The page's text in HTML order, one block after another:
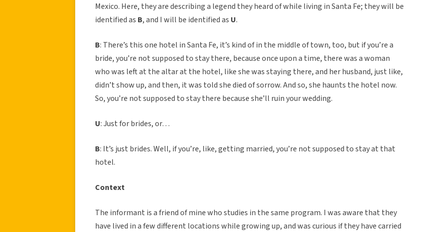
Mexico. Here, they are describing a legend they heard of while living in Santa Fe; they will be
identified as B, and I will be identified as U.
B: There’s this one hotel in Santa Fe, it’s kind of in the middle of town, too, but if you’re a
bride, you’re not supposed to stay there, because once upon a time, there was a woman
who was left at the altar at the hotel, like she was staying there, and her husband, just like,
didn’t show up, and then, it was told she died of sorrow. And so, she haunts the hotel now.
So, you’re not supposed to stay there because she’ll ruin your wedding.
U: Just for brides, or…
B: It’s just brides. Well, if you’re, like, getting married, you’re not supposed to stay at that
hotel.
Context
The informant is a friend of mine who studies in the same program. I was aware that they
have lived in a few different locations while growing up, and was curious if they have carried